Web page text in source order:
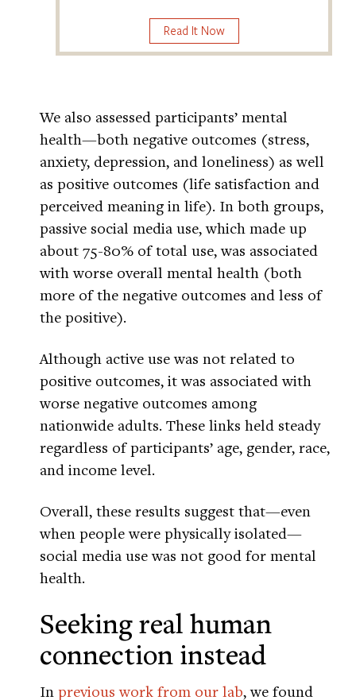
Read It Now
We also assessed participants’ mental
health—both negative outcomes (stress,
anxiety, depression, and loneliness) as well
as positive outcomes (life satisfaction and
perceived meaning in life). In both groups,
passive social media use, which made up
about 75-80% of total use, was associated
with worse overall mental health (both
more of the negative outcomes and less of
the positive).
Although active use was not related to
positive outcomes, it was associated with
worse negative outcomes among
nationwide adults. These links held steady
regardless of participants’ age, gender, race,
and income level.
Overall, these results suggest that—even
when people were physically isolated—
social media use was not good for mental
health.
Seeking real human
connection instead
In previous work from our lab, we found